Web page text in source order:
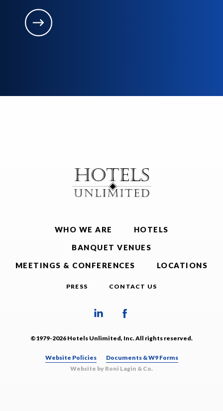
WHO WE ARE
HOTELS
BANQUET VENUES
MEETINGS & CONFERENCES
LOCATIONS
PRESS CONTACT US
©1979-2026 Hotels Unlimited, Inc. All rights reserved.
Website Policies
Documents & W9 Forms
Website by Roni Lagin & Co.